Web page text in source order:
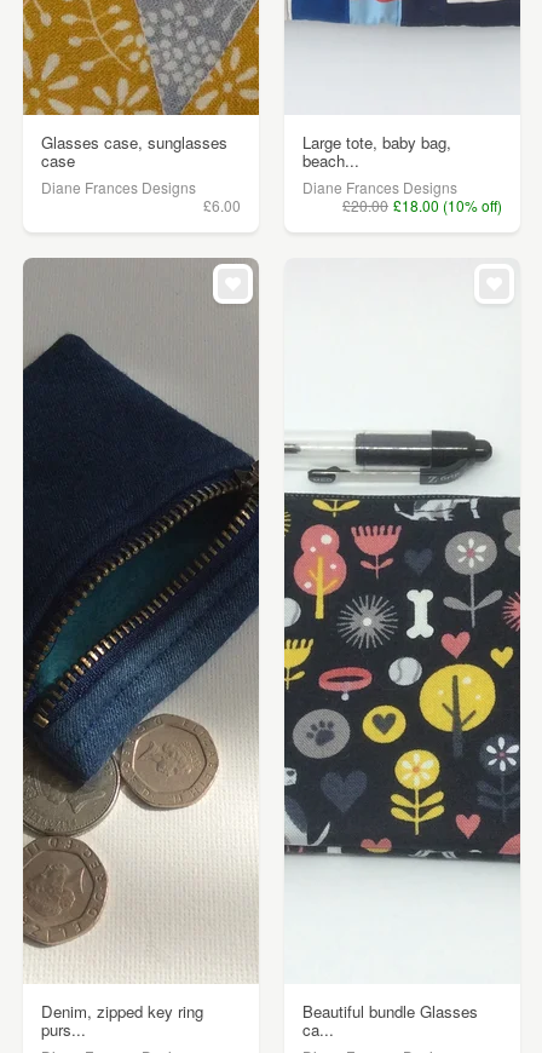
Glasses case, sunglasses
case
Diane Frances Designs
£6.00
Large tote, baby bag,
beach...
Diane Frances Designs
£20.00 £18.00 (10% off)
Denim, zipped key ring
purs...
Beautiful bundle Glasses
ca...